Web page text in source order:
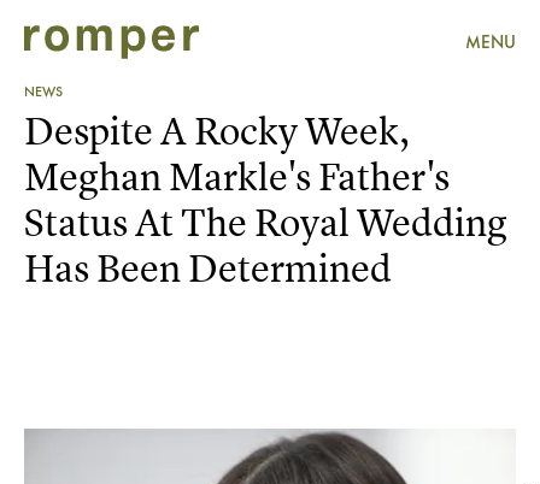
MENU
NEWS
Despite A Rocky Week,
Meghan Markle's Father's
Status At The Royal Wedding
Has Been Determined